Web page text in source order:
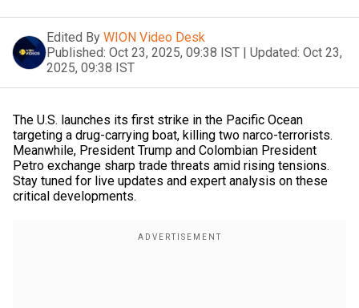
Edited By WION Video Desk
Published: Oct 23, 2025, 09:38 IST | Updated: Oct 23,
2025, 09:38 IST
The U.S. launches its first strike in the Pacific Ocean
targeting a drug-carrying boat, killing two narco-terrorists.
Meanwhile, President Trump and Colombian President
Petro exchange sharp trade threats amid rising tensions.
Stay tuned for live updates and expert analysis on these
critical developments.